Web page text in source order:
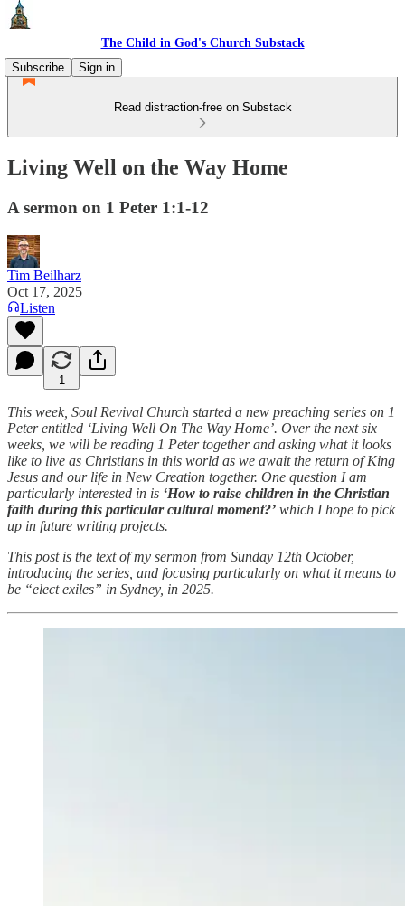
The Child in God's Church Substack
Subscribe
Sign in
Read distraction-free on Substack
Living Well on the Way Home
A sermon on 1 Peter 1:1-12
Tim Beilharz
Oct 17, 2025
Listen
1
This week, Soul Revival Church started a new preaching series on 1
Peter entitled ‘Living Well On The Way Home’. Over the next six
weeks, we will be reading 1 Peter together and asking what it looks
like to live as Christians in this world as we await the return of King
Jesus and our life in New Creation together. One question I am
particularly interested in is ‘How to raise children in the Christian
faith during this particular cultural moment?’ which I hope to pick
up in future writing projects.
This post is the text of my sermon from Sunday 12th October,
introducing the series, and focusing particularly on what it means to
be “elect exiles” in Sydney, in 2025.